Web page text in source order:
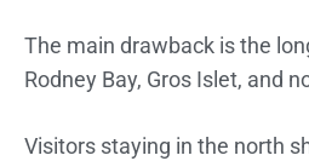
The main drawback is the
Rodney Bay, Gros Islet, and
Visitors staying in the north